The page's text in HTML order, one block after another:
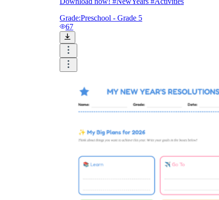
Grade:Preschool - Grade 5
67